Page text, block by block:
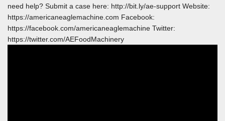
need help? Submit a case here: http://bit.ly/ae-support Website:
https://americaneaglemachine.com Facebook:
https://facebook.com/americaneaglemachine Twitter:
https://twitter.com/AEFoodMachinery